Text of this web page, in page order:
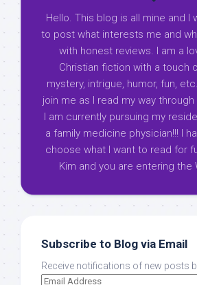
Hello. This blog is all mine and I
to post what interests me and
with honest reviews. I am a
Christian fiction with a touch
mystery, intrigue, humor, fun,
join me as I read my way
I am currently pursuing my
a family medicine physician!!! I
choose what I want to read for
Kim and you are entering the
Subscribe to Blog via Email
Receive notifications of new posts